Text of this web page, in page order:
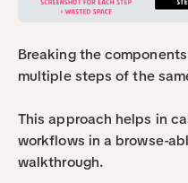
Breaking the
multiple steps of the
This approach helps in
workflows in a browse-
walkthrough.